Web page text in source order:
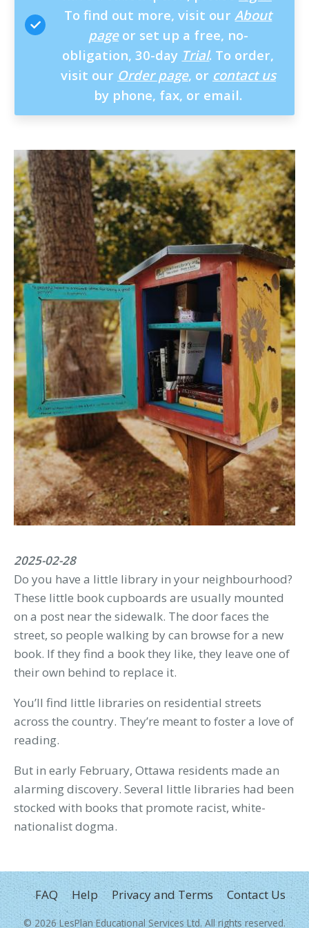
To find out more, visit ourAbout
pageor set up a free, no-
obligation, 30-day Trial. To order,
visit our Order page, or contact us
by phone, fax, or email.
2025-02-28
Do you have a little library in your neighbourhood?
These little book cupboards are usually mounted
on a post near the sidewalk. The door faces the
street, so people walking by can browse for a new
book. If they find a book they like, they leave one of
their own behind to replace it.
You’ll find little libraries on residential streets
across the country. They’re meant to foster a love of
reading.
But in early February, Ottawa residents made an
alarming discovery. Several little libraries had been
stocked with books that promote racist, white-
nationalist dogma.
FOOTER
MENU
FAQ Help Privacy and Terms Contact Us
© 2026LesPlan Educational Services Ltd. All rights reserved.